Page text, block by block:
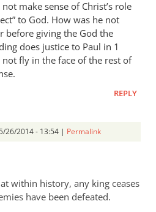
make sense of Christ’s role
to God. How was he not
before giving the God the
does justice to Paul in 1
not fly in the face of the rest of
REPLY
26/2014 - 13:54 | Permalink
within history, any king ceases
have been defeated.